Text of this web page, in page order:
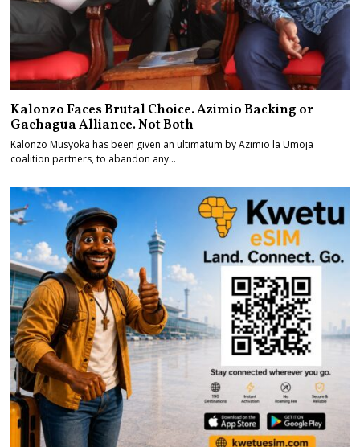
Kalonzo Faces Brutal Choice. Azimio Backing or
Gachagua Alliance. Not Both
Kalonzo Musyoka has been given an ultimatum by Azimio la Umoja
coalition partners, to abandon any…